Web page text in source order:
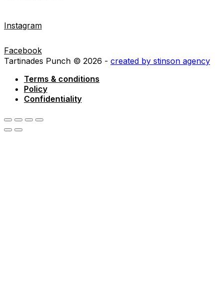
Instagram
Facebook
Tartinades Punch © 2026 - created by stinson agency
Terms & conditions
Policy
Confidentiality